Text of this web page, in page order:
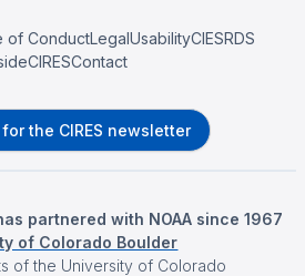
of ConductLegalUsabilityCIESRDS
Contact
the CIRES newsletter
partnered with NOAA since 1967
of Colorado Boulder
of the University of Colorado